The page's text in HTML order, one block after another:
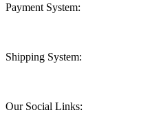
Payment System:
Shipping System:
Our Social Links: